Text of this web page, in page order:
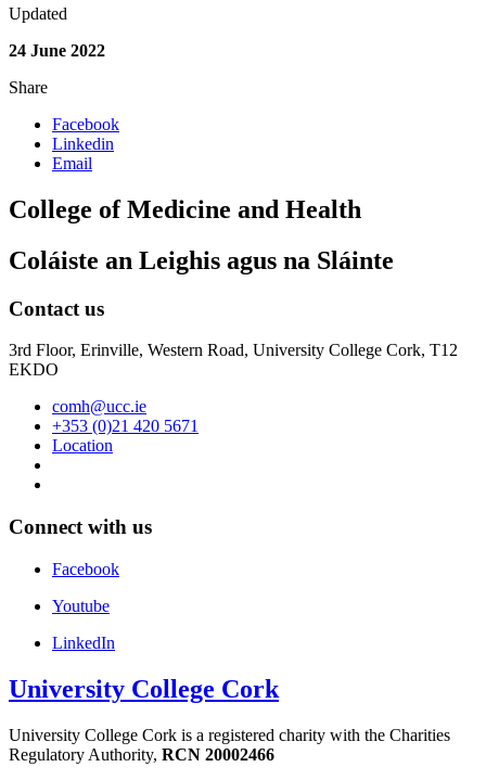
Updated
24 June 2022
Share
Facebook
Linkedin
Email
College of Medicine and Health
Coláiste an Leighis agus na Sláinte
Contact us
3rd Floor, Erinville, Western Road, University College Cork, T12
EKDO
comh@ucc.ie
+353 (0)21 420 5671
Location
Connect with us
Facebook
Youtube
LinkedIn
University College Cork
University College Cork is a registered charity with the Charities
Regulatory Authority, RCN 20002466